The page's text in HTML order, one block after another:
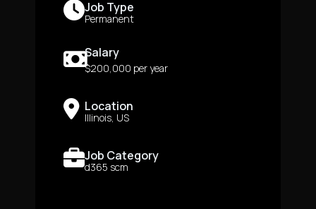
Job Type
Permanent
Salary
$200,000 per year
Location
Illinois, US
Job Category
d365 scm